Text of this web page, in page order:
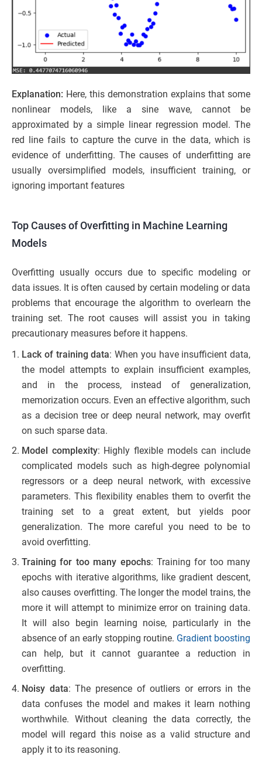
Explanation: Here, this demonstration explains that some
nonlinear models, like a sine wave, cannot be
approximated by a simple linear regression model. The
red line fails to capture the curve in the data, which is
evidence of underfitting. The causes of underfitting are
usually oversimplified models, insufficient training, or
ignoring important features
Top Causes of Overfitting in Machine Learning
Models
Overfitting usually occurs due to specific modeling or
data issues. It is often caused by certain modeling or data
problems that encourage the algorithm to overlearn the
training set. The root causes will assist you in taking
precautionary measures before it happens.
Lack of training data: When you have insufficient data,
the model attempts to explain insufficient examples,
and in the process, instead of generalization,
memorization occurs. Even an effective algorithm, such
as a decision tree or deep neural network, may overfit
on such sparse data.
Model complexity: Highly flexible models can include
complicated models such as high-degree polynomial
regressors or a deep neural network, with excessive
parameters. This flexibility enables them to overfit the
training set to a great extent, but yields poor
generalization. The more careful you need to be to
avoid overfitting.
Training for too many epochs: Training for too many
epochs with iterative algorithms, like gradient descent,
also causes overfitting. The longer the model trains, the
more it will attempt to minimize error on training data.
It will also begin learning noise, particularly in the
absence of an early stopping routine. Gradient boosting
can help, but it cannot guarantee a reduction in
overfitting.
Noisy data: The presence of outliers or errors in the
data confuses the model and makes it learn nothing
worthwhile. Without cleaning the data correctly, the
model will regard this noise as a valid structure and
apply it to its reasoning.